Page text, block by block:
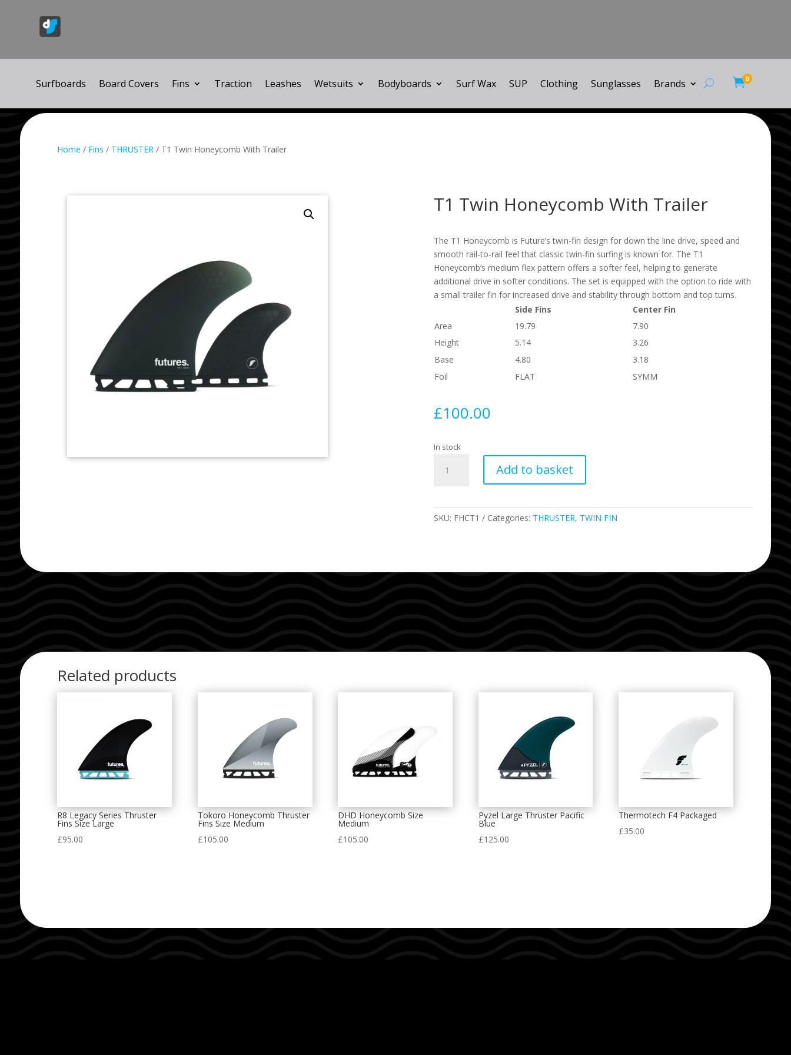
0
Surfboards Board Covers Fins Traction Leashes Wetsuits Bodyboards Surf Wax SUP Clothing Sunglasses Brands
Home / Fins / THRUSTER / T1 Twin Honeycomb With Trailer
T1 Twin Honeycomb With Trailer
The T1 Honeycomb is Future’s twin-fin design for down the line drive, speed and
smooth rail-to-rail feel that classic twin-fin surfing is known for. The T1
Honeycomb’s medium flex pattern offers a softer feel, helping to generate
additional drive in softer conditions. The set is equipped with the option to ride with
a small trailer fin for increased drive and stability through bottom and top turns.
Side Fins
Center Fin
Area
19.79
7.90
Height
5.14
3.26
Base
4.80
3.18
Foil
FLAT SYMM
£100.00
In stock
Twin
Trailer
Add to basket
SKU: FHCT1 Categories: THRUSTER, TWIN FIN
Related products
R8 Legacy Series Thruster
Fins Size Large
£95.00
Tokoro Honeycomb Thruster
Fins Size Medium
£105.00
DHD Honeycomb Size
Medium
£105.00
Pyzel Large Thruster Pacific
Blue
£125.00
Thermotech F4 Packaged
£35.00